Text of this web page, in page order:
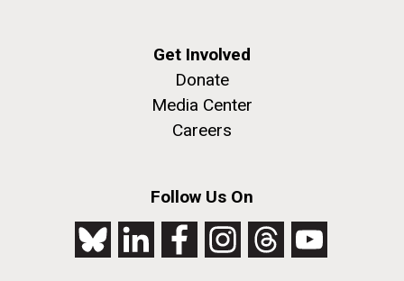
Get Involved
Donate
Media Center
Careers
Follow Us On